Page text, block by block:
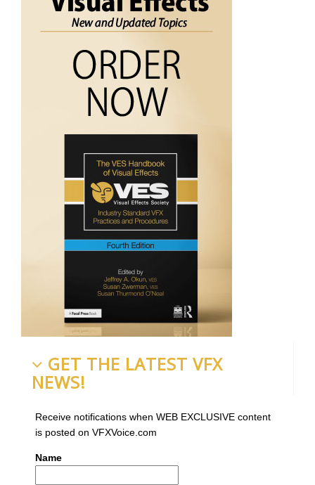
GET THE LATEST VFX
NEWS!
Receive notifications when WEB EXCLUSIVE content
is posted on VFXVoice.com
Name